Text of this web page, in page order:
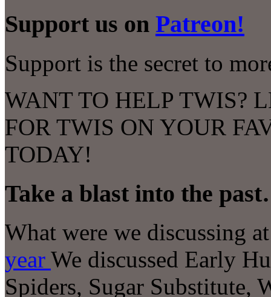
Support us on Patreon!
Support is the secret to
WANT TO HELP TWIS?
FOR TWIS ON YOUR
TODAY!
Take a blast into the
What were we discussing
year We discussed Early
Spiders, Sugar Substitute,